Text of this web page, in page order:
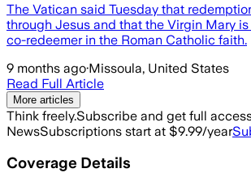
The Vatican said Tuesday that
through Jesus and that the Virgin Mary
co-redeemer in the Roman Catholic faith.
9 months ago·Missoula, United States
Read Full Article
More articles
Think freely.Subscribe and get full
NewsSubscriptions start at $9.99/year
Coverage Details